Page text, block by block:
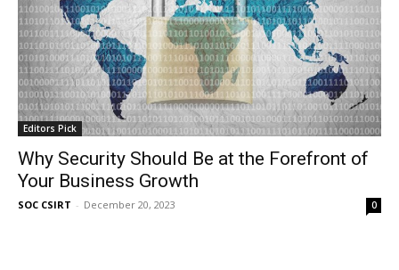
Editors Pick
Why Security Should Be at the Forefront of
Your Business Growth
SOC CSIRT - December 20, 2023 0